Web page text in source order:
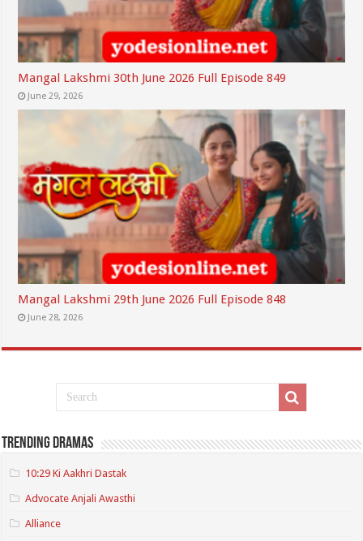
Mangal Lakshmi 30th June 2026 Full Episode 849
June 29, 2026
Mangal Lakshmi 29th June 2026 Full Episode 848
June 28, 2026
Trending Dramas
10:29 Ki Aakhri Dastak
Advocate Anjali Awasthi
Alliance